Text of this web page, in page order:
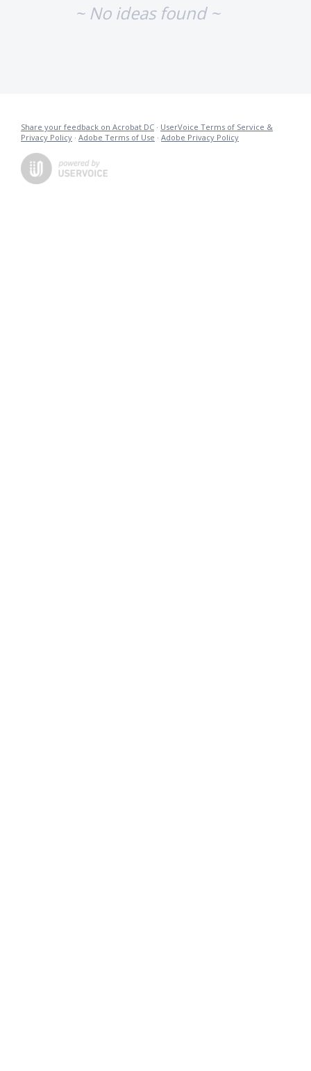
~ No ideas found ~
Share your feedback on Acrobat DC · UserVoice Terms of Service &
Privacy Policy · Adobe Terms of Use · Adobe Privacy Policy